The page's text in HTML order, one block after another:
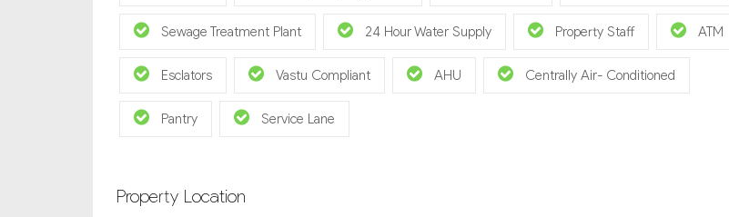
Sewage Treatment Plant 24 Hour Water Supply Property Staff ATM
Esclators Vastu Compliant AHU Centrally Air- Conditioned
Pantry Service Lane
Property Location